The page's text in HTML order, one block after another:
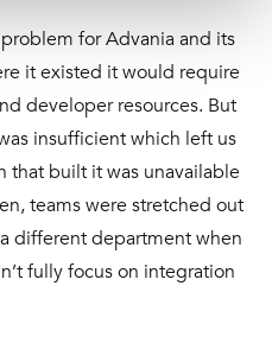
for Advania and its
it existed it would require
developer resources. But
insufficient which left us
that built it was unavailable
teams were stretched out
different department when
fully focus on integration